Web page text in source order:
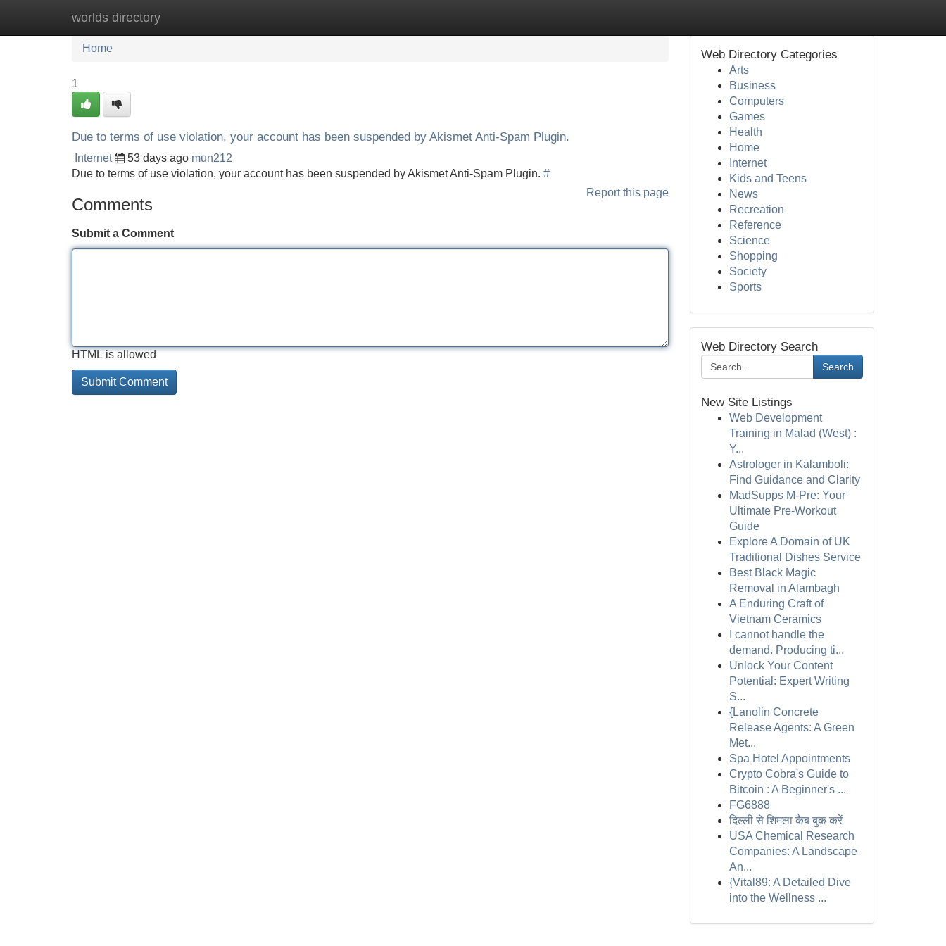
worlds directory
Home New Site Listings
Home
1
Due to terms of use violation, your account has been suspended by Akismet Anti-Spam Plugin.
Internet 53 days ago mun212
Due to terms of use violation, your account has been suspended by Akismet Anti-Spam Plugin. #
Report this page
Comments
Submit a Comment
HTML is allowed
Web Directory Categories
Arts
Business
Computers
Games
Health
Home
Internet
Kids and Teens
News
Recreation
Reference
Science
Shopping
Society
Sports
Web Directory Search
Search
New Site Listings
Web Development
Training in Malad (West) :
Y...
Astrologer in Kalamboli:
Find Guidance and Clarity
MadSupps M-Pre: Your
Ultimate Pre-Workout
Guide
Explore A Domain of UK
Traditional Dishes Service
Best Black Magic
Removal in Alambagh
A Enduring Craft of
Vietnam Ceramics
I cannot handle the
demand. Producing ti...
Unlock Your Content
Potential: Expert Writing
S...
{Lanolin Concrete
Release Agents: A Green
Met...
Spa Hotel Appointments
Crypto Cobra's Guide to
Bitcoin : A Beginner's ...
FG6888
दिल्ली से शिमला कैब बुक करें
USA Chemical Research
Companies: A Landscape
An...
{Vital89: A Detailed Dive
into the Wellness ...